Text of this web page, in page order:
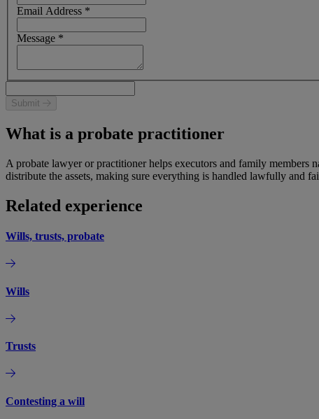
Email Address *
Message *
Submit
What is a probate practitioner
A probate lawyer or practitioner helps executors and family members
distribute the assets, making sure everything is handled lawfully and
Related experience
Wills, trusts, probate
Wills
Trusts
Contesting a will